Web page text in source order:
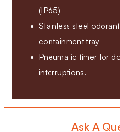
(IP65)
Stainless steel
containment tray
Pneumatic timer for
interruptions.
Ask A